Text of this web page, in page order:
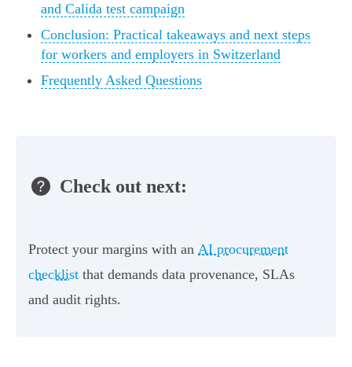
and Calida test campaign
Conclusion: Practical takeaways and next steps
for workers and employers in Switzerland
Frequently Asked Questions
Check out next:
Protect your margins with an AI procurement
checklist that demands data provenance, SLAs
and audit rights.